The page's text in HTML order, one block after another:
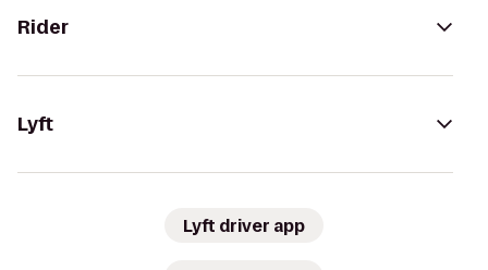
Rider
Lyft
Lyft driver app